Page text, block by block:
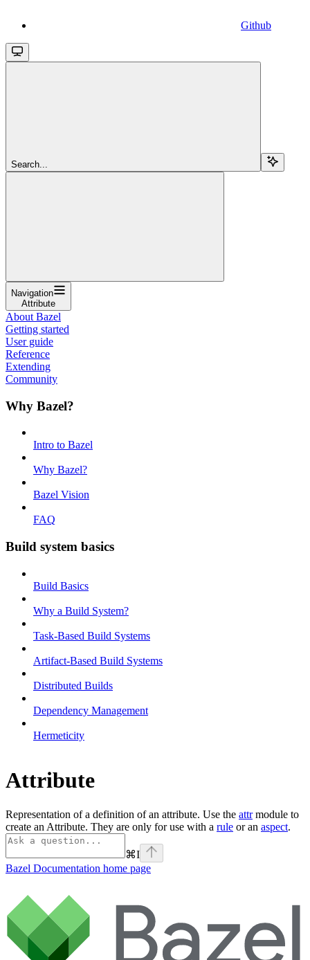
Github
Search...
Navigation
Attribute
About Bazel
Getting started
User guide
Reference
Extending
Community
Why Bazel?
Intro to Bazel
Why Bazel?
Bazel Vision
FAQ
Build system basics
Build Basics
Why a Build System?
Task-Based Build Systems
Artifact-Based Build Systems
Distributed Builds
Dependency Management
Hermeticity
Attribute
Representation of a definition of an attribute. Use the attrmodule to
create an Attribute. They are only for use with a rule or an aspect.
⌘I
Bazel Documentation home page